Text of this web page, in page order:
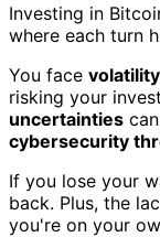
Investing in
where each turn
You face volatility
risking your
uncertainties
cybersecurity
If you lose your
back. Plus, the
you're on your